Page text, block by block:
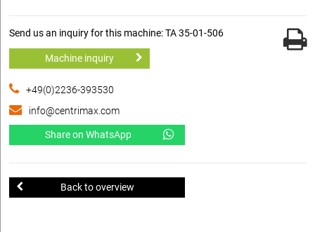
Send us an inquiry for this machine: TA 35-01-506
Machine inquiry
+49(0)2236-393530
info@centrimax.com
Share on WhatsApp
Back to overview